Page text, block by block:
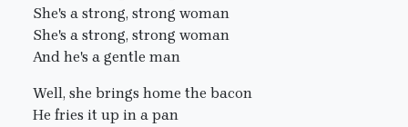
She's a strong, strong woman
She's a strong, strong woman
And he's a gentle man
Well, she brings home the bacon
He fries it up in a pan